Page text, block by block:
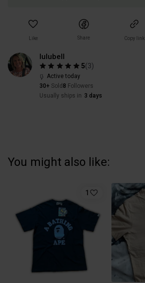
Like Share Copy link
lulubell
5(3)
Active today
30+ Sold 8 Followers
Usually ships in 3 days
You might also like:
1